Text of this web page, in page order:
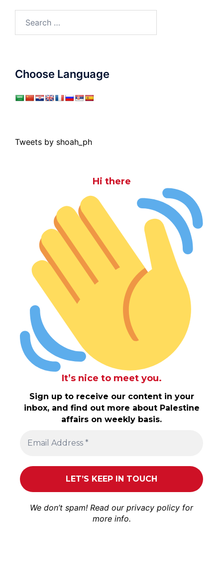
Choose Language
Tweets by shoah_ph
Hi there
It’s nice to meet you.
Sign up to receive our content in your
inbox, and find out more about Palestine
affairs on weekly basis.
We don’t spam! Read our privacy policy for
more info.